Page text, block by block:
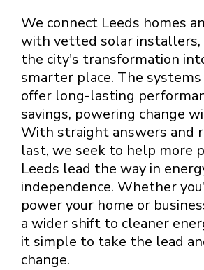
We connect Leeds homes
with vetted solar installers,
the city's transformation
smarter place. The
offer long-lasting
savings, powering change
With straight answers and
last, we seek to help more
Leeds lead the way in
independence. Whether
power your home or
a wider shift to cleaner
it simple to take the lead
change.